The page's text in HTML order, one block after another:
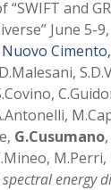
“SWIFT and
June 5-
G.Cusumano
M.Perri,
energy